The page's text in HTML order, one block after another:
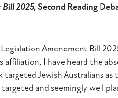
2025, Second Reading
Amendment Bill
affiliation, I have heard the
Jewish Australians
and seemingly well